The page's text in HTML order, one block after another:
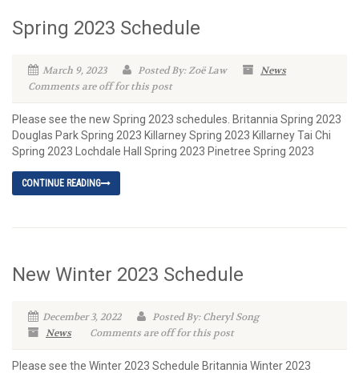
Spring 2023 Schedule
March 9, 2023 Posted By: Zoë Law
News
Comments are off for this post
Please see the new Spring 2023 schedules. Britannia Spring 2023
Douglas Park Spring 2023 Killarney Spring 2023 Killarney Tai Chi
Spring 2023 Lochdale Hall Spring 2023 Pinetree Spring 2023
CONTINUE READING
New Winter 2023 Schedule
December 3, 2022
Posted By: Cheryl Song
News
Comments are off for this post
Please see the Winter 2023 Schedule Britannia Winter 2023